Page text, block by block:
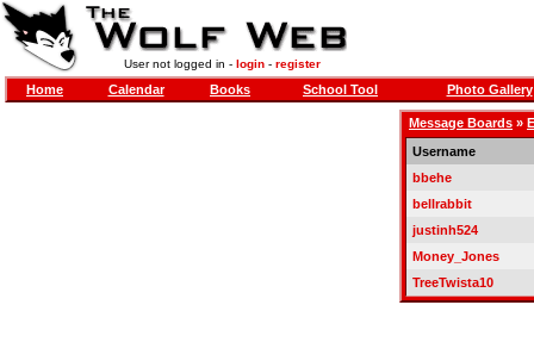
User not logged in - login- register
Home Calendar Books School Tool Photo Gallery
Message Boards »
Username
bbehe
bellrabbit
justinh524
Money_Jones
TreeTwista10